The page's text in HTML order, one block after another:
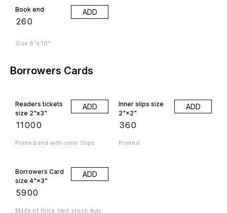
Book end
260
ADD
Size 6”x 10”
Borrowers Cards
Readers tickets
size 2"x3"
11000
ADD
Printed and with inner Slips
Inner slips size
2"×2"
360
ADD
Printed
Borrowers Card
size 4"×3"
5900
ADD
Made of thick card stock duly